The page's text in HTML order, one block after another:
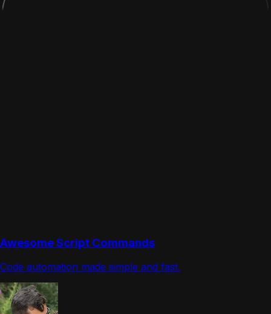
Awesome Script Commands
Code automation made simple and fast.